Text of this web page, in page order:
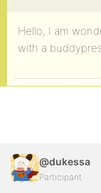
Hello, I am
with a
@dukessa
Participant